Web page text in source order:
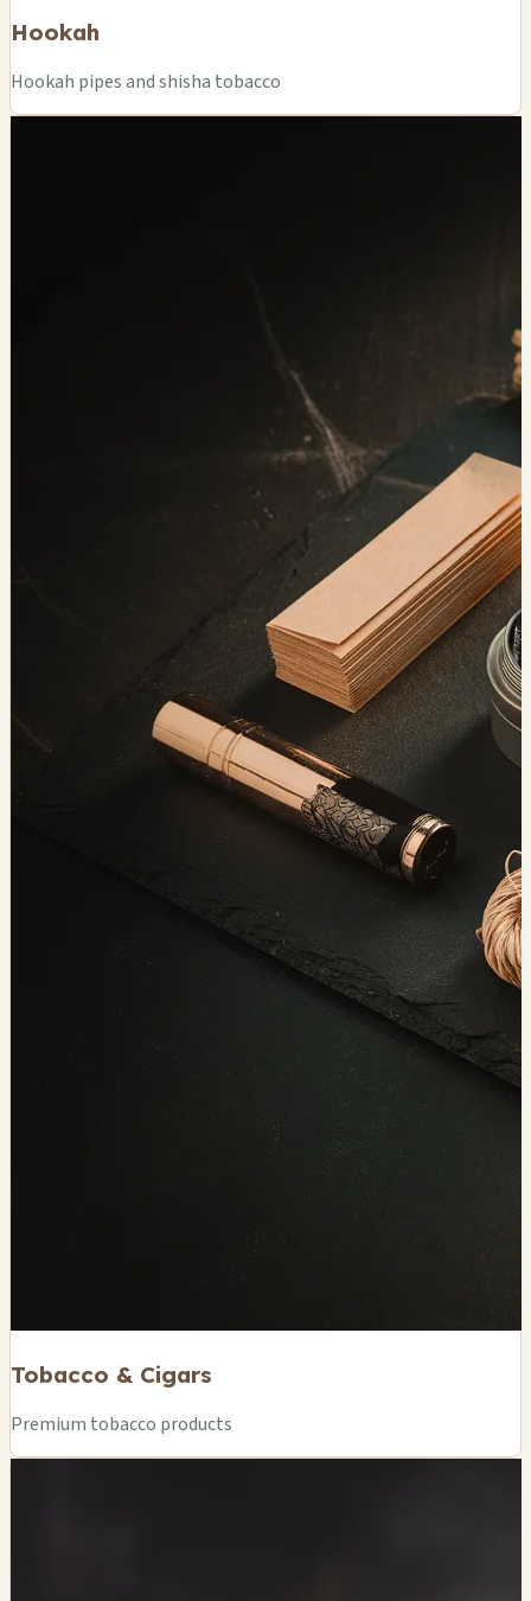
Hookah
Hookah pipes and shisha tobacco
Tobacco & Cigars
Premium tobacco products